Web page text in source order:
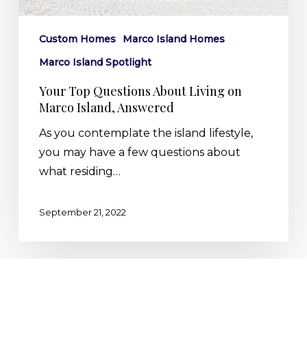
Island,
Custom Homes
Marco Island Homes
Marco Island Spotlight
Your Top Questions About Living on
Marco Island, Answered
As you contemplate the island lifestyle,
you may have a few questions about
what residing…
September 21, 2022